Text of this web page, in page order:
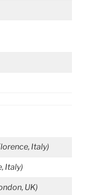
Italy)
Italy)
UK)